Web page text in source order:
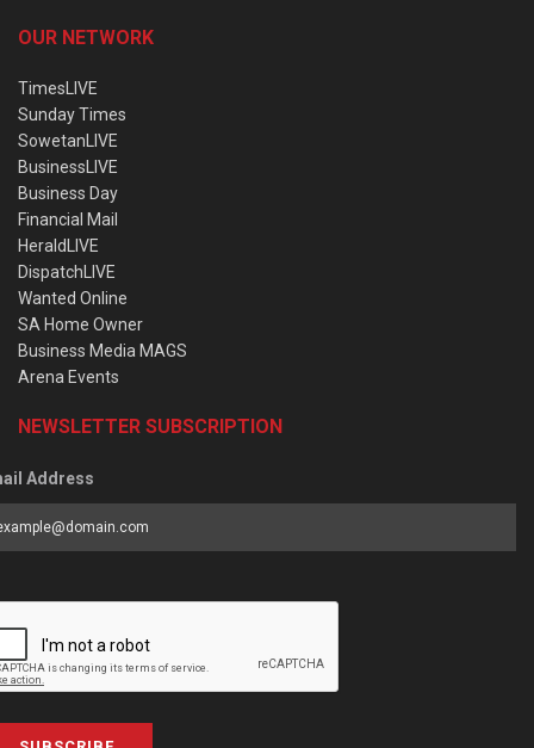
OUR NETWORK
TimesLIVE
Sunday Times
SowetanLIVE
BusinessLIVE
Business Day
Financial Mail
HeraldLIVE
DispatchLIVE
Wanted Online
SA Home Owner
Business Media MAGS
Arena Events
NEWSLETTER SUBSCRIPTION
Address